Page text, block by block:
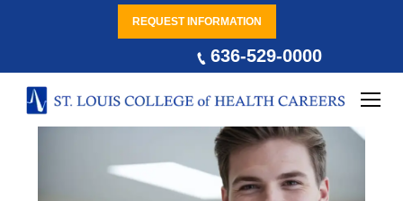
REQUEST INFORMATION
636-529-0000